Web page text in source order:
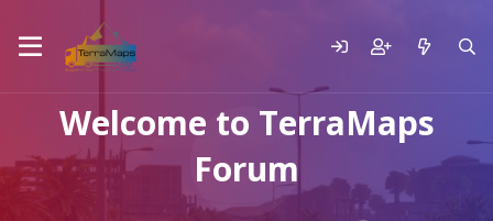
Welcome to TerraMaps
Forum